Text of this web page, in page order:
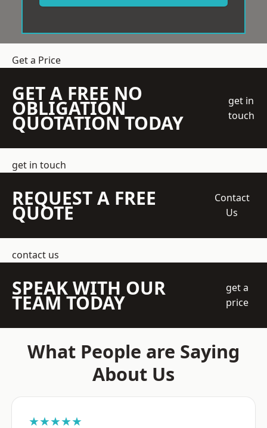
Get a Price
GET A FREE NO
OBLIGATION
QUOTATION TODAY
get in
touch
get in touch
REQUEST A FREE
QUOTE
Contact
Us
contact us
SPEAK WITH OUR
TEAM TODAY
get a
price
What People are Saying
About Us
★★★★★